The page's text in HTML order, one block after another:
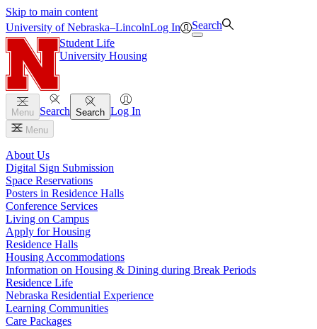
Skip to main content
University of Nebraska–LincolnLog In
Search
Student Life
University Housing
Menu Search Search Log In
Menu
About Us
Digital Sign Submission
Space Reservations
Posters in Residence Halls
Conference Services
Living on Campus
Apply for Housing
Residence Halls
Housing Accommodations
Information on Housing & Dining during Break Periods
Residence Life
Nebraska Residential Experience
Learning Communities
Care Packages